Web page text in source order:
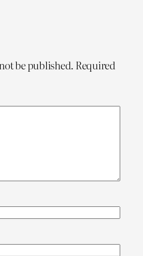
be published. Required